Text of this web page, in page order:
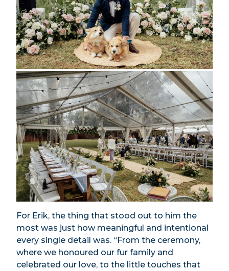
For Erik, the thing that stood out to him the
most was just how meaningful and intentional
every single detail was. “From the ceremony,
where we honoured our fur family and
celebrated our love, to the little touches that